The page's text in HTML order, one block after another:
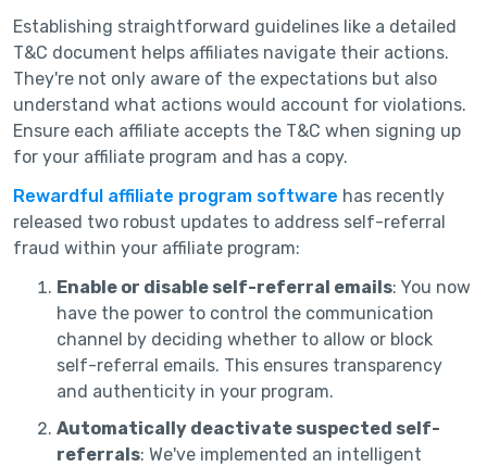
Establishing straightforward guidelines like a detailed
T&C document helps affiliates navigate their actions.
They're not only aware of the expectations but also
understand what actions would account for violations.
Ensure each affiliate accepts the T&C when signing up
for your affiliate program and has a copy.
Rewardful affiliate program software has recently
released two robust updates to address self-referral
fraud within your affiliate program:
Enable or disable self-referral emails: You now
have the power to control the communication
channel by deciding whether to allow or block
self-referral emails. This ensures transparency
and authenticity in your program.
Automatically deactivate suspected self-
referrals: We've implemented an intelligent